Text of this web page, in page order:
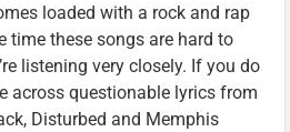
loaded with a rock and rap
time these songs are hard to
listening very closely. If you do
across questionable lyrics from
Disturbed and Memphis